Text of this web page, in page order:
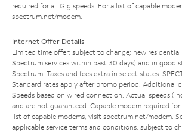
required for all Gig speeds. For a list of capable
spectrum.net/modem
Internet Offer Details
Limited time offer; subject to change; new
Spectrum services within past 30 days) and in good
Spectrum. Taxes and fees extra in select states.
Standard rates apply after promo period. Additional
Speeds based on wired connection. Actual speeds
and are not guaranteed. Capable modem required for
list of capable modems, visit spectrum.net/modem .
applicable service terms and conditions, subject to